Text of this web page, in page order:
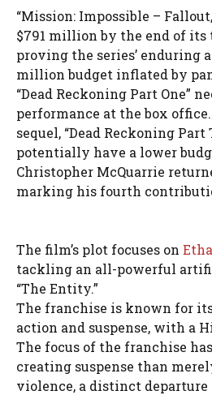
“Mission: Impossible –
$791 million by the end of
proving the series’ enduring
million budget inflated by
“Dead Reckoning Part One”
performance at the box
sequel, “Dead Reckoning Part
potentially have a lower
Christopher McQuarrie
marking his fourth
The film’s plot focuses on
tackling an all-powerful
“The Entity.”
The franchise is known for
action and suspense, with a
The focus of the franchise
creating suspense than
violence, a distinct